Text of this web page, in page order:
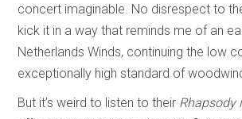
concert imaginable. No disrespect to
kick it in a way that reminds me of an
Netherlands Winds, continuing the low
exceptionally high standard of
But it’s weird to listen to their Rhapsody